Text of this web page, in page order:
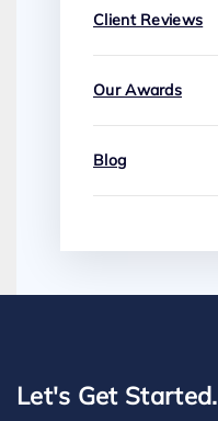
Client Reviews
Our Awards
Blog
Let's Get Started.